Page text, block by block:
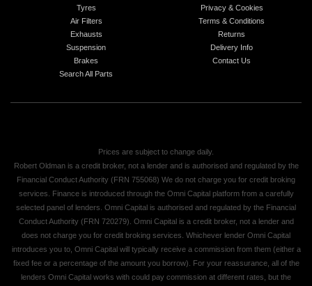
Tyres
Air Filters
Exhausts
Suspension
Brakes
Search All Parts
Privacy & Cookies
Terms & Conditions
Returns
Delivery Info
Contact Us
Prices are subject to change daily.
Robert Oldman is a credit broker, not a lender and is authorised and regulated by the
Financial Conduct Authority (FRN 755068) We do not charge you for credit broking
services. Finance is introduced through the Omni Capital platform from a carefully
selected panel of lenders. Omni Capital is authorised and regulated by the Financial
Conduct Authority (FRN 720279). Omni Capital is a credit broker, not a lender and
does not charge you for credit broking services. Whichever lender Omni Capital
introduces you to, Omni Capital will typically receive a commission from them (either a
fixed fee or a percentage of the amount you borrow). For your reassurance, all of the
lenders Omni Capital works with could pay commission at different rates, but the